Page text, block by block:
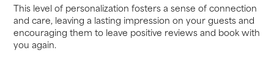
This level of personalization fosters a sense of connection
and care, leaving a lasting impression on your guests and
encouraging them to leave positive reviews and book with
you again.